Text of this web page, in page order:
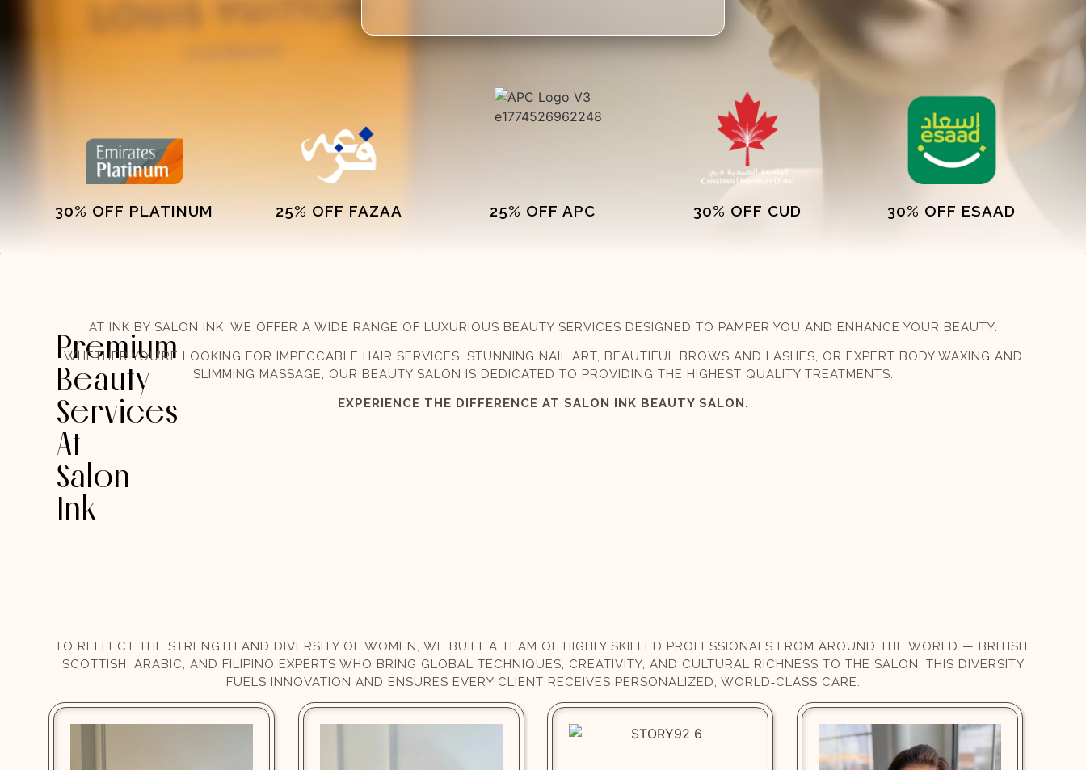
30% OFF PLATINUM 25% OFF FAZAA 25% OFF APC 30% OFF CUD 30% OFF ESAAD
Premium
Beauty
Services
At
Salon
Ink​
AT INK BY SALON INK, WE OFFER A WIDE RANGE OF LUXURIOUS BEAUTY SERVICES DESIGNED TO PAMPER YOU AND ENHANCE YOUR BEAUTY.
WHETHER YOU’RE LOOKING FOR IMPECCABLE HAIR SERVICES, STUNNING NAIL ART, BEAUTIFUL BROWS AND LASHES, OR EXPERT BODY WAXING AND
SLIMMING MASSAGE, OUR BEAUTY SALON IS DEDICATED TO PROVIDING THE HIGHEST QUALITY TREATMENTS.
EXPERIENCE THE DIFFERENCE AT SALON INK BEAUTY SALON.
TO REFLECT THE STRENGTH AND DIVERSITY OF WOMEN, WE BUILT A TEAM OF HIGHLY SKILLED PROFESSIONALS FROM AROUND THE WORLD — BRITISH,
SCOTTISH, ARABIC, AND FILIPINO EXPERTS WHO BRING GLOBAL TECHNIQUES, CREATIVITY, AND CULTURAL RICHNESS TO THE SALON. THIS DIVERSITY
FUELS INNOVATION AND ENSURES EVERY CLIENT RECEIVES PERSONALIZED, WORLD‑CLASS CARE.